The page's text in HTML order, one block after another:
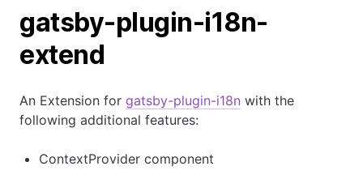
gatsby-plugin-i18n-
extend
An Extension for gatsby-plugin-i18n with the
following additional features:
ContextProvider component